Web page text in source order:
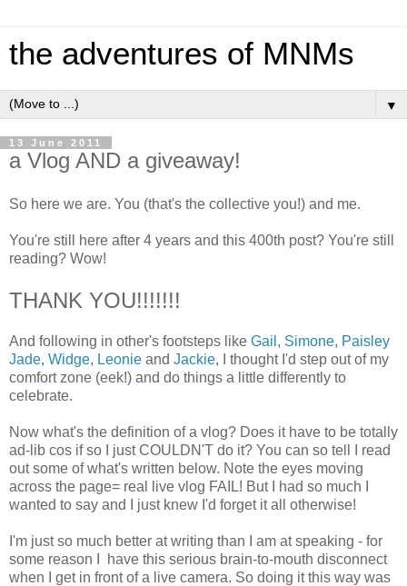
the adventures of MNMs
▼
13 June 2011
a Vlog AND a giveaway!
So here we are. You (that's the collective you!) and me.
You're still here after 4 years and this 400th post? You're still
reading? Wow!
THANK YOU!!!!!!!
And following in other's footsteps like Gail , Simone, Paisley
Jade, Widge, Leonie and Jackie, I thought I'd step out of my
comfort zone (eek!) and do things a little differently to
celebrate.
Now what's the definition of a vlog? Does it have to be totally
ad-lib cos if so I just COULDN'T do it? You can so tell I read
out some of what's written below. Note the eyes moving
across the page= real live vlog FAIL! But I had so much I
wanted to say and I just knew I'd forget it all otherwise!
I'm just so much better at writing than I am at speaking - for
some reason I have this serious brain-to-mouth disconnect
when I get in front of a live camera. So doing it this way was